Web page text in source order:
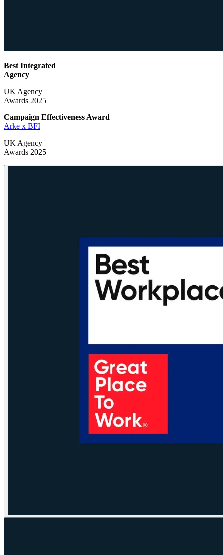
Best Integrated
Agency
UK Agency
Awards 2025
Campaign Effectiveness Award
Arke x BFI
UK Agency
Awards 2025